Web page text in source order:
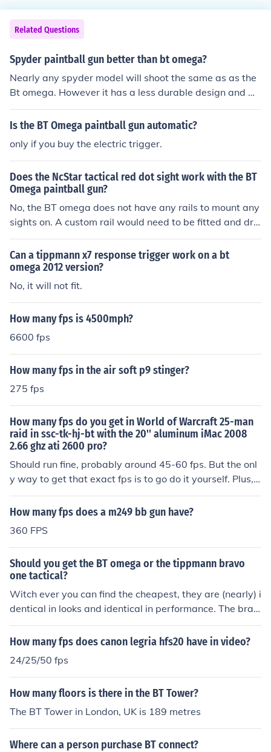
Related Questions
Spyder paintball gun better than bt omega?
Nearly any spyder model will shoot the same as as the
Bt omega. However it has a less durable design and wil
l not look as "milsim" as the Omega was built for.
Is the BT Omega paintball gun automatic?
only if you buy the electric trigger.
Does the NcStar tactical red dot sight work with the BT
Omega paintball gun?
No, the BT omega does not have any rails to mount any
sights on. A custom rail would need to be fitted and drill
ed into the handle to support any sights.
Can a tippmann x7 response trigger work on a bt
omega 2012 version?
No, it will not fit.
How many fps is 4500mph?
6600 fps
How many fps in the air soft p9 stinger?
275 fps
How many fps do you get in World of Warcraft 25-man
raid in ssc-tk-hj-bt with the 20'' aluminum iMac 2008
2.66 ghz ati 2600 pro?
Should run fine, probably around 45-60 fps. But the onl
y way to get that exact fps is to go do it yourself. Plus, i
t depends on server latency, other players in the instanc
e, etc. Sorry I can't help more.
How many fps does a m249 bb gun have?
360 FPS
Should you get the BT omega or the tippmann bravo
one tactical?
Witch ever you can find the cheapest, they are (nearly) i
dentical in looks and identical in performance. The brav
o one is based on the Tippmann 98, and the omega is b
ased on the BT4. The 98 and Bt4 are internally identica
How many fps does canon legria hfs20 have in video?
24/25/50 fps
How many floors is there in the BT Tower?
The BT Tower in London, UK is 189 metres
Where can a person purchase BT connect?